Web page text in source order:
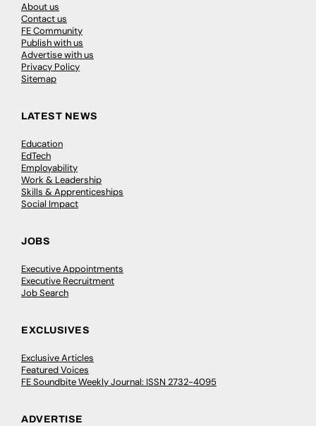
About us
Contact us
FE Community
Publish with us
Advertise with us
Privacy Policy
Sitemap
LATEST NEWS
Education
EdTech
Employability
Work & Leadership
Skills & Apprenticeships
Social Impact
JOBS
Executive Appointments
Executive Recruitment
Job Search
EXCLUSIVES
Exclusive Articles
Featured Voices
FE Soundbite Weekly Journal: ISSN 2732-4095
ADVERTISE